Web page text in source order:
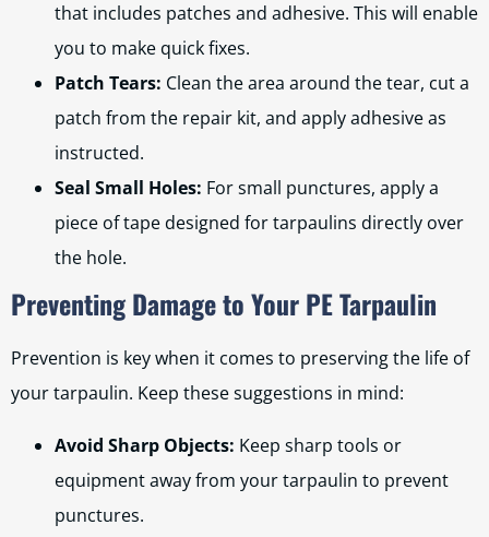
that includes patches and adhesive. This will enable
you to make quick fixes.
Patch Tears: Clean the area around the tear, cut a
patch from the repair kit, and apply adhesive as
instructed.
Seal Small Holes: For small punctures, apply a
piece of tape designed for tarpaulins directly over
the hole.
Preventing Damage to Your PE Tarpaulin
Prevention is key when it comes to preserving the life of
your tarpaulin. Keep these suggestions in mind:
Avoid Sharp Objects: Keep sharp tools or
equipment away from your tarpaulin to prevent
punctures.